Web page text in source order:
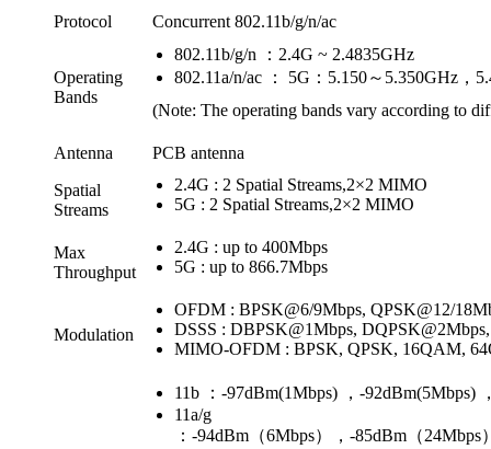
Protocol
Concurrent 802.11b/g/n/ac
Operating
Bands
802.11b/g/n ：2.4G ~ 2.4835GHz
802.11a/n/ac ： 5G：5.150～5.350GHz，
(Note: The operating bands vary according to
Antenna
PCB antenna
Spatial
Streams
2.4G : 2 Spatial Streams,2×2 MIMO
5G : 2 Spatial Streams,2×2 MIMO
Max
Throughput
2.4G : up to 400Mbps
5G : up to 866.7Mbps
Modulation
OFDM : BPSK@6/9Mbps, QPSK@12/
DSSS : DBPSK@1Mbps,
MIMO-OFDM : BPSK, QPSK, 16QAM,
11b ：-97dBm(1Mbps) ，-92dBm(5Mbps)
11a/g
：-94dBm（6Mbps），-85dBm（